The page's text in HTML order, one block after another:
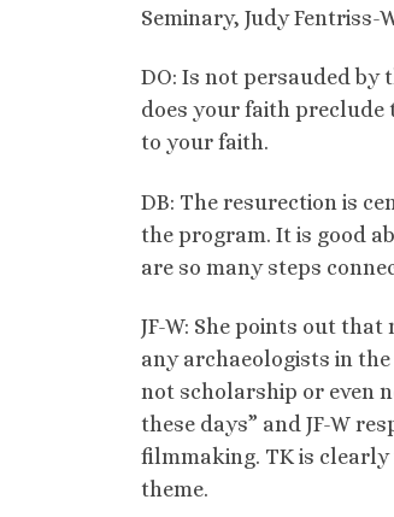
Seminary, Judy Fentriss-
DO: Is not persauded by
does your faith preclude
to your faith.
DB: The resurection is
the program. It is good
are so many steps
JF-W: She points out
any archaeologists in
not scholarship or even
these days” and JF-W
filmmaking. TK is
theme.